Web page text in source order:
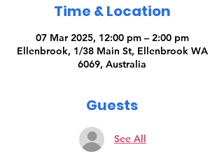
Time & Location
07 Mar 2025, 12:00 pm – 2:00 pm
Ellenbrook, 1/38 Main St, Ellenbrook WA
6069, Australia
Guests
See All